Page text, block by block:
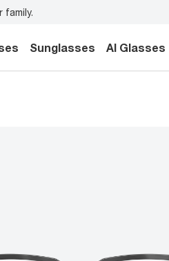
family.
Sunglasses AI Glasses